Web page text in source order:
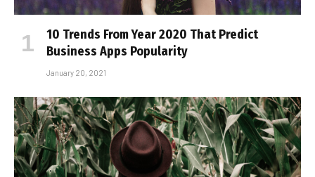
10 Trends From Year 2020 That Predict
Business Apps Popularity
January 20, 2021